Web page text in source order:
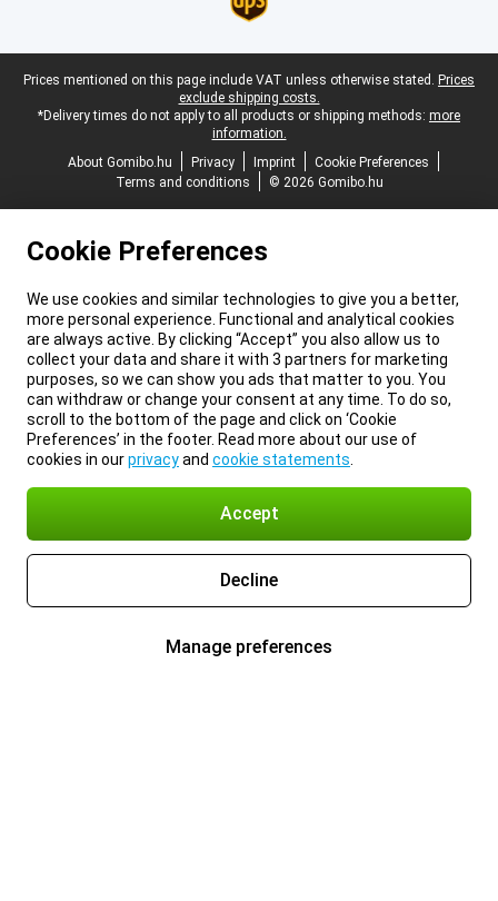
Legal footer
Prices mentioned on this page include VAT unless otherwise stated. Prices
exclude shipping costs.
*Delivery times do not apply to all products or shipping methods: more
information.
About Gomibo.hu
Privacy Imprint
Cookie Preferences
Terms and conditions
© 2026 Gomibo.hu
Cookie Preferences
We use cookies and similar technologies to give you a better,
more personal experience. Functional and analytical cookies
are always active. By clicking “Accept” you also allow us to
collect your data and share it with 3 partners for marketing
purposes, so we can show you ads that matter to you. You
can withdraw or change your consent at any time. To do so,
scroll to the bottom of the page and click on ‘Cookie
Preferences’ in the footer. Read more about our use of
cookies in ourprivacyand cookie statements
Accept
Decline
Manage preferences